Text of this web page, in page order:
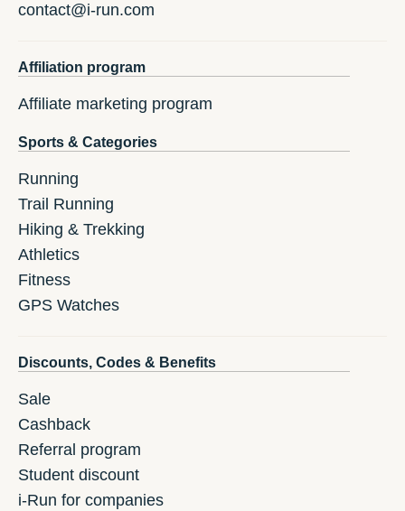
contact@i-run.com
Affiliation program
Affiliate marketing program
Sports & Categories
Running
Trail Running
Hiking & Trekking
Athletics
Fitness
GPS Watches
Discounts, Codes & Benefits
Sale
Cashback
Referral program
Student discount
i-Run for companies